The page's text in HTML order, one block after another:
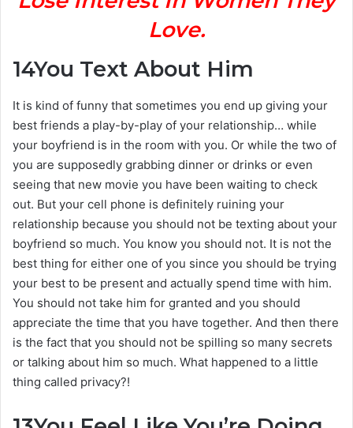
Love.
14You Text About Him
It is kind of funny that sometimes you end up giving your
best friends a play-by-play of your relationship… while
your boyfriend is in the room with you. Or while the two of
you are supposedly grabbing dinner or drinks or even
seeing that new movie you have been waiting to check
out. But your cell phone is definitely ruining your
relationship because you should not be texting about your
boyfriend so much. You know you should not. It is not the
best thing for either one of you since you should be trying
your best to be present and actually spend time with him.
You should not take him for granted and you should
appreciate the time that you have together. And then there
is the fact that you should not be spilling so many secrets
or talking about him so much. What happened to a little
thing called privacy?!